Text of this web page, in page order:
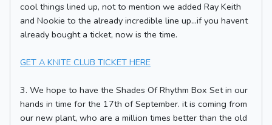
cool things lined up, not to mention we added Ray Keith
and Nookie to the already incredible line up...if you havent
already bought a ticket, now is the time.
GET A KNITE CLUB TICKET HERE
3. We hope to have the Shades Of Rhythm Box Set in our
hands in time for the 17th of September. it is coming from
our new plant, who are a million times better than the old